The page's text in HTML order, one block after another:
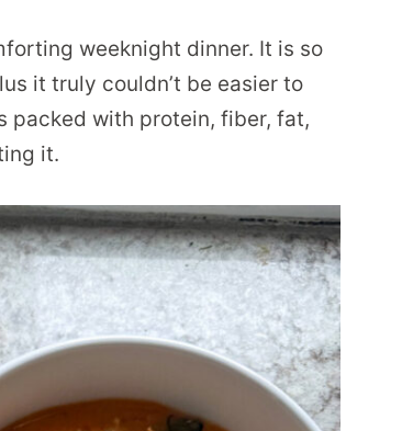
weeknight dinner. It is so
it truly couldn’t be easier to
packed with protein, fiber, fat,
it.